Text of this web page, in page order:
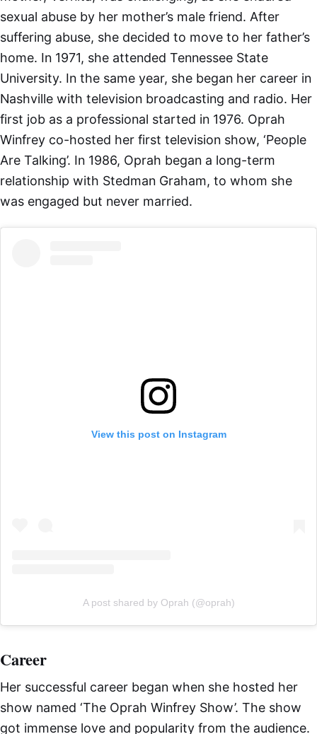
sexual abuse by her mother’s male friend. After
suffering abuse, she decided to move to her father’s
home. In 1971, she attended Tennessee State
University. In the same year, she began her career in
Nashville with television broadcasting and radio. Her
first job as a professional started in 1976. Oprah
Winfrey co-hosted her first television show, ‘People
Are Talking’. In 1986, Oprah began a long-term
relationship with Stedman Graham, to whom she
was engaged but never married.
View this post on Instagram
A post shared by Oprah (@oprah)
Career
Her successful career began when she hosted her
show named ‘The Oprah Winfrey Show’. The show
got immense love and popularity from the audience.